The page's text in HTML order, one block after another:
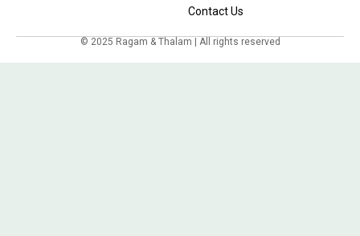
Contact Us
© 2025 Ragam & Thalam | All rights reserved